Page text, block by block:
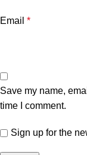
Email *
Save my name,
time I comment.
Sign up for the